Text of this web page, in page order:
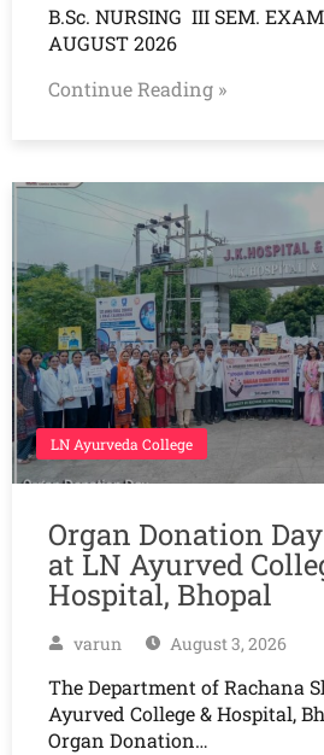
B.Sc. NURSING III SEM.
AUGUST 2026
Continue Reading »
LN Ayurveda College
Organ Donation
at LN Ayurved
Hospital, Bhopal
varun August 3, 2026
The Department of Rachana
Ayurved College & Hospital,
Organ Donation…